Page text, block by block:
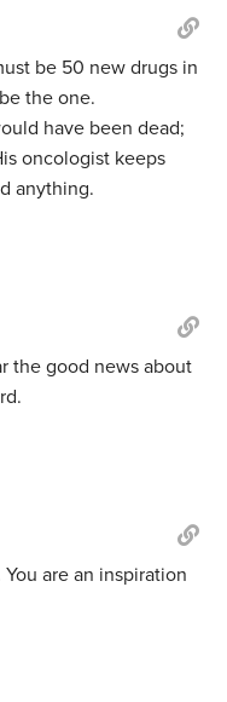
be 50 new drugs in
the one.
have been dead;
oncologist keeps
anything.
the good news about
are an inspiration